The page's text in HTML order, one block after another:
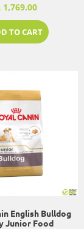
1,769.00
TO CART
English Bulldog
Junior Food